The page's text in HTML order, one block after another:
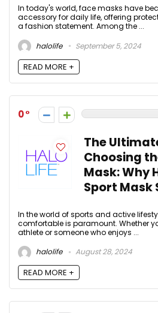
In today's world, face masks have
accessory for daily life, offering
a fashion statement. Among the ...
halolife
September 5, 2024
READ MORE +
0
The
Choosing
Mask: Why
Sport Mask
In the world of sports and active
comfortable is paramount. Whether
athlete or someone who enjoys ...
halolife
August 28, 2024
READ MORE +